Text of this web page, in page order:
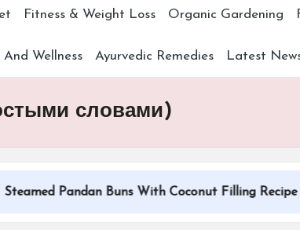
Fitness & Weight Loss Organic Gardening
Wellness Ayurvedic Remedies Latest
словами)
Pandan Buns With Coconut Filling Recipe